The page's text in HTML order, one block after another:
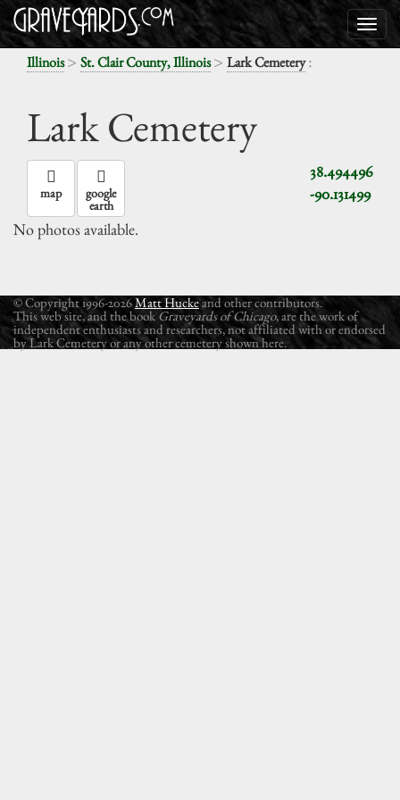
Illinois> St. Clair County, Illinois> Lark Cemetery:
Lark Cemetery
38.494496
-90.131499
map google
earth
No photos available.
© Copyright 1996-2026Matt Huckeand other contributors.
This web site, and the book Graveyards of Chicago, are the work of
independent enthusiasts and researchers, not affiliated with or endorsed
by Lark Cemetery or any other cemetery shown here.